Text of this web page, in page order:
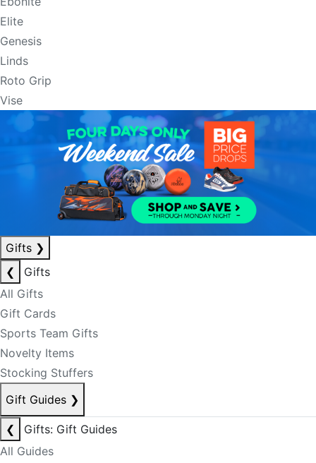
Elite
Genesis
Linds
Roto Grip
Vise
Gifts ❯
❮
Gifts
All Gifts
Gift Cards
Sports Team Gifts
Novelty Items
Stocking Stuffers
Gift Guides ❯
❮
Gifts: Gift Guides
All Guides